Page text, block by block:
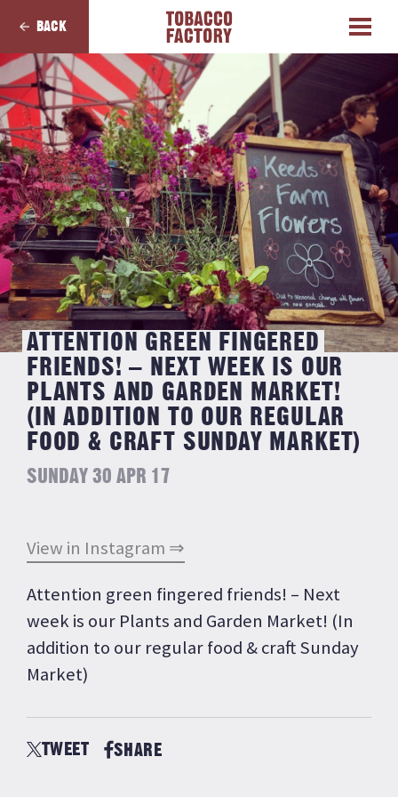
BACK
ATTENTION GREEN FINGERED
FRIENDS! – NEXT WEEK IS OUR
PLANTS AND GARDEN MARKET!
(IN ADDITION TO OUR REGULAR
FOOD & CRAFT SUNDAY MARKET)
SUNDAY 30 APR 17
View in Instagram ⇒
Attention green fingered friends! – Next
week is our Plants and Garden Market! (In
addition to our regular food & craft Sunday
Market)
TWEET SHARE